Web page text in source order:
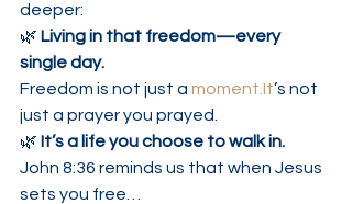
deeper:
🌿 Living in that freedom—every
single day.
Freedom is not just a moment.It’s not
just a prayer you prayed.
🌿 It’s a life you choose to walk in.
John 8:36 reminds us that when Jesus
sets you free…